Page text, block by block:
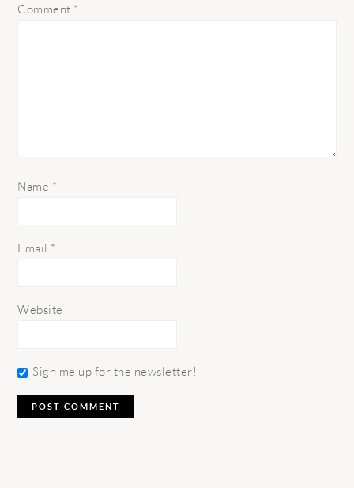
Comment *
Name *
Email *
Website
Sign me up for the newsletter!